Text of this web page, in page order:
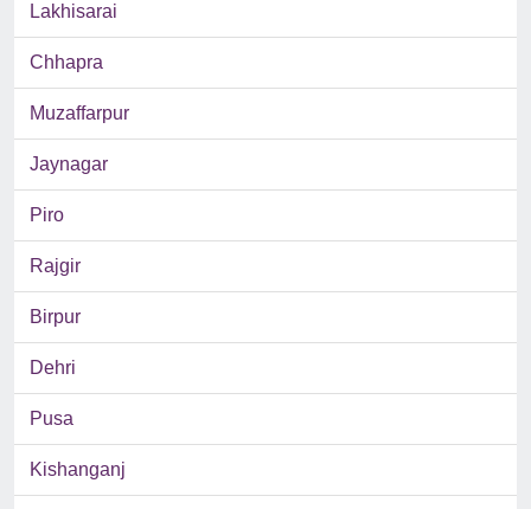
Lakhisarai
Chhapra
Muzaffarpur
Jaynagar
Piro
Rajgir
Birpur
Dehri
Pusa
Kishanganj